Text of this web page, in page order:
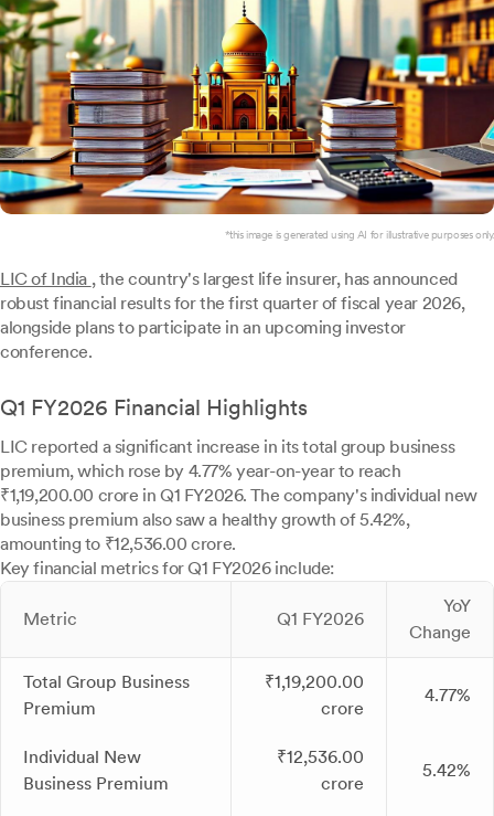
*this image is generated using AI for illustrative purposes only.
LIC of India , the country's largest life insurer, has announced
robust financial results for the first quarter of fiscal year 2026,
alongside plans to participate in an upcoming investor
conference.
Q1 FY2026 Financial Highlights
LIC reported a significant increase in its total group business
premium, which rose by 4.77% year-on-year to reach
₹1,19,200.00 crore in Q1 FY2026. The company's individual new
business premium also saw a healthy growth of 5.42%,
amounting to ₹12,536.00 crore.
Key financial metrics for Q1 FY2026 include:
Metric Q1 FY2026
YoY
Change
Total Group Business
Premium
₹1,19,200.00
crore
4.77%
Individual New
Business Premium
₹12,536.00
crore
5.42%